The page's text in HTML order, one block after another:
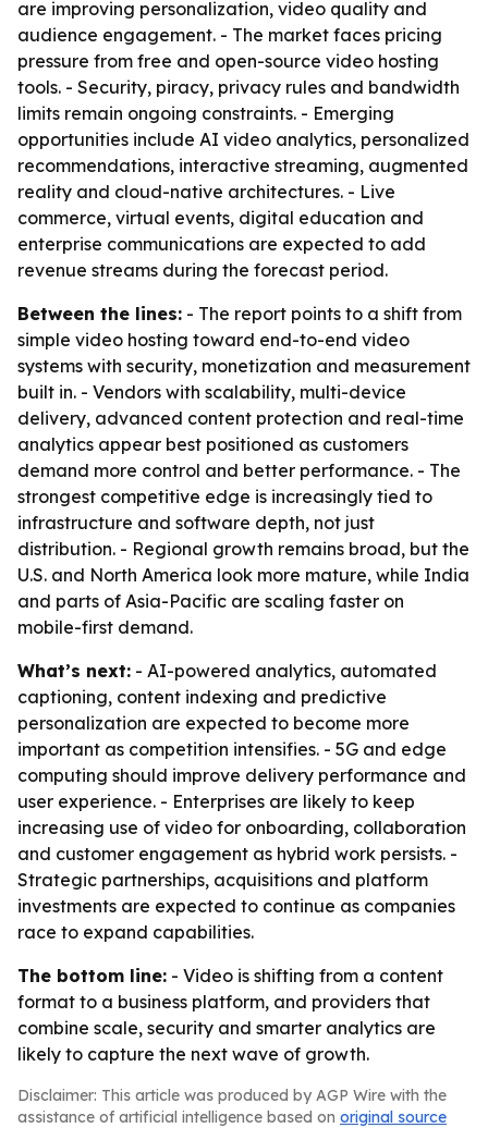
are improving personalization, video quality and
audience engagement. - The market faces pricing
pressure from free and open-source video hosting
tools. - Security, piracy, privacy rules and bandwidth
limits remain ongoing constraints. - Emerging
opportunities include AI video analytics, personalized
recommendations, interactive streaming, augmented
reality and cloud-native architectures. - Live
commerce, virtual events, digital education and
enterprise communications are expected to add
revenue streams during the forecast period.
Between the lines: - The report points to a shift from
simple video hosting toward end-to-end video
systems with security, monetization and measurement
built in. - Vendors with scalability, multi-device
delivery, advanced content protection and real-time
analytics appear best positioned as customers
demand more control and better performance. - The
strongest competitive edge is increasingly tied to
infrastructure and software depth, not just
distribution. - Regional growth remains broad, but the
U.S. and North America look more mature, while India
and parts of Asia-Pacific are scaling faster on
mobile-first demand.
What’s next: - AI-powered analytics, automated
captioning, content indexing and predictive
personalization are expected to become more
important as competition intensifies. - 5G and edge
computing should improve delivery performance and
user experience. - Enterprises are likely to keep
increasing use of video for onboarding, collaboration
and customer engagement as hybrid work persists. -
Strategic partnerships, acquisitions and platform
investments are expected to continue as companies
race to expand capabilities.
The bottom line: - Video is shifting from a content
format to a business platform, and providers that
combine scale, security and smarter analytics are
likely to capture the next wave of growth.
Disclaimer: This article was produced by AGP Wire with the
assistance of artificial intelligence based on original source